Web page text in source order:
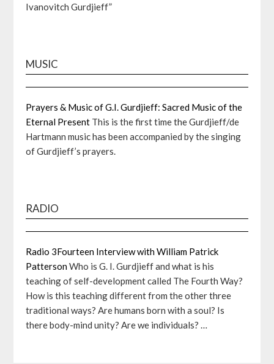
Ivanovitch Gurdjieff”
MUSIC
Prayers & Music of G.I. Gurdjieff: Sacred Music of the
Eternal Present This is the first time the Gurdjieff/de
Hartmann music has been accompanied by the singing
of Gurdjieff’s prayers.
RADIO
Radio 3Fourteen Interview with William Patrick
PattersonWho is G. I. Gurdjieff and what is his
teaching of self-development called The Fourth Way?
How is this teaching different from the other three
traditional ways? Are humans born with a soul? Is
there body-mind unity? Are we individuals? …